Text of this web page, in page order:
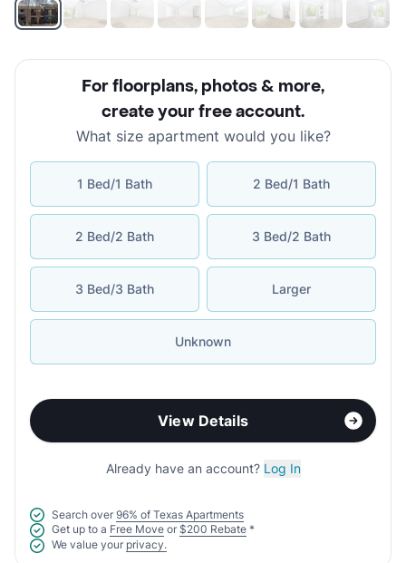
For floorplans, photos & more,
create your free account.
What size apartment would you like?
1 Bed/1 Bath 2 Bed/1 Bath
2 Bed/2 Bath 3 Bed/2 Bath
3 Bed/3 Bath Larger
Unknown
View Details
Already have an account? Log In
Search over 96% of Texas Apartments
Get up to a Free Move or $200 Rebate *
We value your privacy.